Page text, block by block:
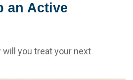
an Active
will you treat your next